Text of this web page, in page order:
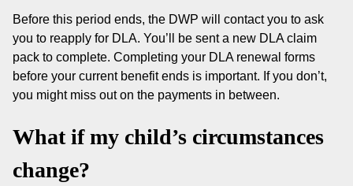
Before this period ends, the DWP will contact you to ask
you to reapply for DLA. You’ll be sent a new DLA claim
pack to complete. Completing your DLA renewal forms
before your current benefit ends is important. If you don’t,
you might miss out on the payments in between.
What if my child’s circumstances
change?